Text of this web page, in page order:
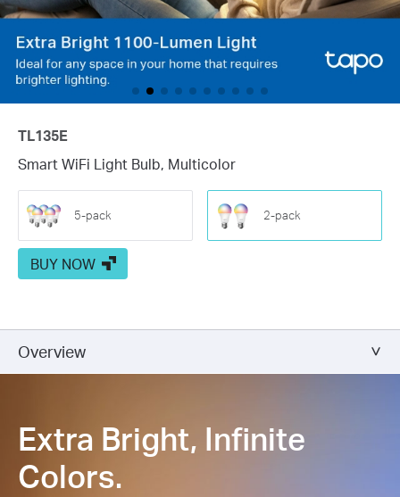
TL135E
Smart WiFi Light Bulb, Multicolor
5-pack 2-pack
BUY NOW
Overview
Extra Bright, Infinite
Colors.